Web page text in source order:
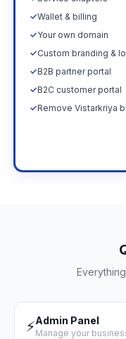
✓Wallet & billing
✓Your own domain
✓Custom branding &
✓B2B partner portal
✓B2C customer portal
✓Remove Vistarkriya
⚡Admin Panel
Manage your